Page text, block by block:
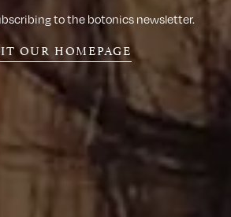
to the botonics newsletter.
OUR HOMEPAGE